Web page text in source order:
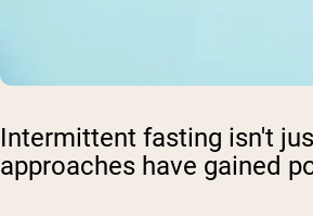
Intermittent fasting isn't
approaches have gained